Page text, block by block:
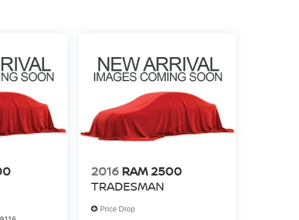
2016 RAM 2500
TRADESMAN
Price Drop